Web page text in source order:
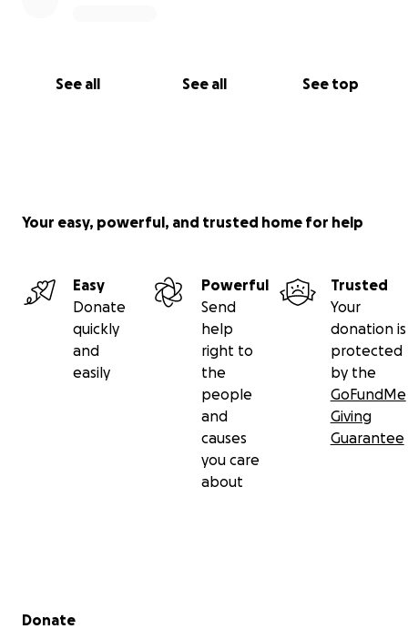
See all See all See top
Your easy, powerful, and trusted home for help
Easy
Donate
quickly
and
easily
Powerful
Send
help
right to
the
people
and
causes
you care
about
Trusted
Your
donation is
protected
by the
GoFundMe
Giving
Guarantee
Secondary menu
Donate